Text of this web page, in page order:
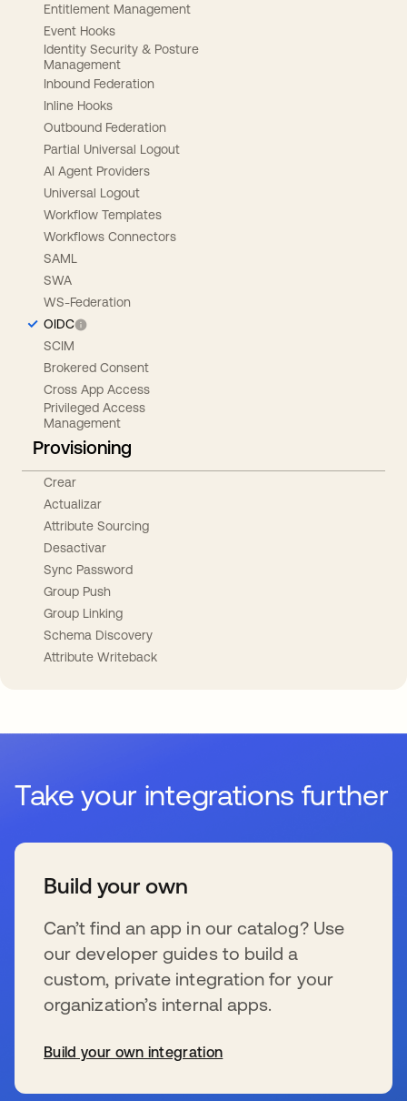
Entitlement Management
Event Hooks
Identity Security & Posture
Management
Inbound Federation
Inline Hooks
Outbound Federation
Partial Universal Logout
AI Agent Providers
Universal Logout
Workflow Templates
Workflows Connectors
SAML
SWA
WS-Federation
OIDC
SCIM
Brokered Consent
Cross App Access
Privileged Access
Management
Provisioning
Crear
Actualizar
Attribute Sourcing
Desactivar
Sync Password
Group Push
Group Linking
Schema Discovery
Attribute Writeback
Take your integrations further
Build your own
Can’t find an app in our catalog? Use
our developer guides to build a
custom, private integration for your
organization’s internal apps.
Build your own integration